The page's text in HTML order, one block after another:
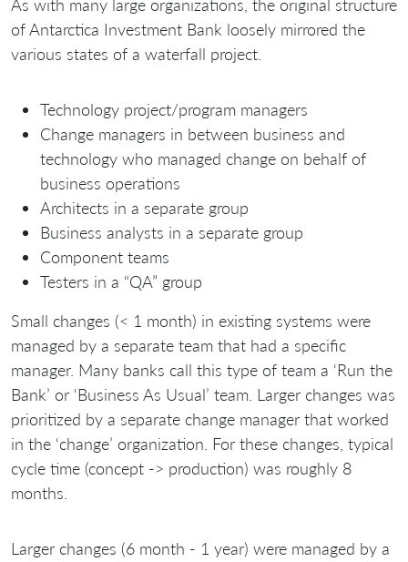
As with many large organizations, the original structure
of Antarctica Investment Bank loosely mirrored the
various states of a waterfall project.
Technology project/program managers
Change managers in between business and
technology who managed change on behalf of
business operations
Architects in a separate group
Business analysts in a separate group
Component teams
Testers in a “QA” group
Small changes (< 1 month) in existing systems were
managed by a separate team that had a specific
manager. Many banks call this type of team a ‘Run the
Bank’ or ‘Business As Usual’ team. Larger changes was
prioritized by a separate change manager that worked
in the ‘change’ organization. For these changes, typical
cycle time (concept -> production) was roughly 8
months.
Larger changes (6 month - 1 year) were managed by a